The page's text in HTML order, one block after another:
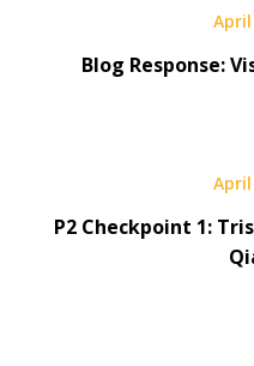
April
Blog Response:
April
P2 Checkpoint 1: